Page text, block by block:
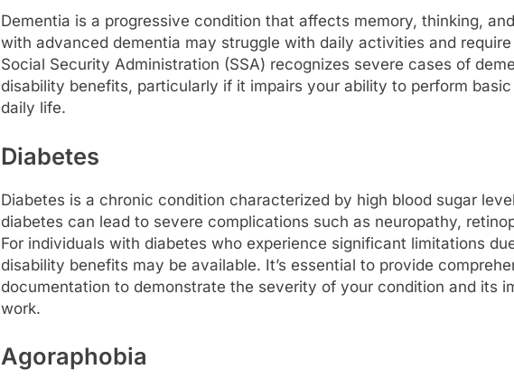
Dementia is a progressive condition that affects memory, thinking,
with advanced dementia may struggle with daily activities and
Social Security Administration (SSA) recognizes severe cases of
disability benefits, particularly if it impairs your ability to perform
daily life.
Diabetes
Diabetes is a chronic condition characterized by high blood sugar
diabetes can lead to severe complications such as neuropathy,
For individuals with diabetes who experience significant limitations
disability benefits may be available. It’s essential to provide
documentation to demonstrate the severity of your condition and its
work.
Agoraphobia